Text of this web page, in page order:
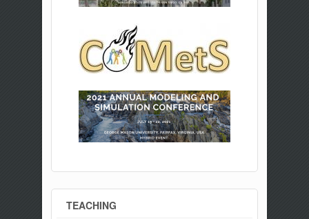
TEACHING